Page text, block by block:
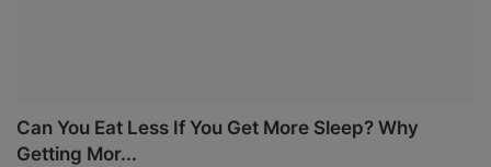
Can You Eat Less If You Get More Sleep? Why
Getting Mor...